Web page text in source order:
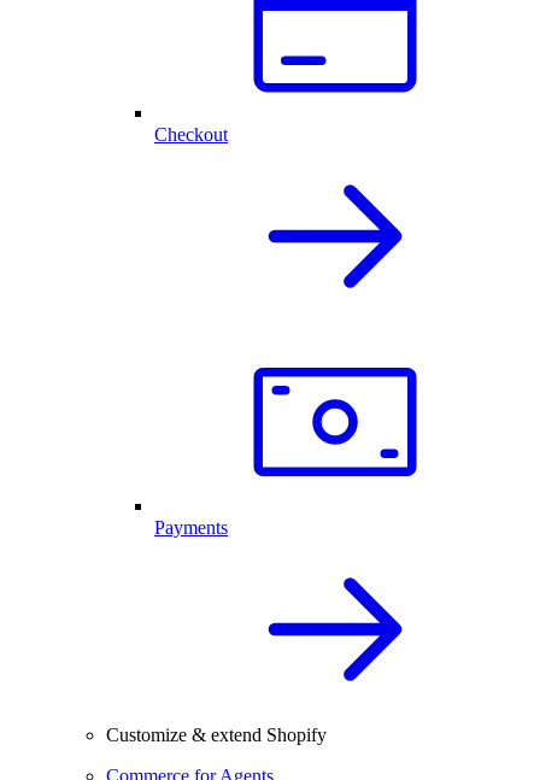
Checkout
Payments
Customize & extend Shopify
Commerce for Agents